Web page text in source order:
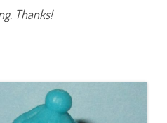
o
Thanks!